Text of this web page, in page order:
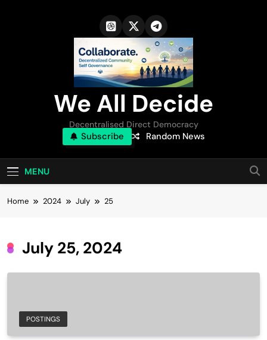
We All Decide
Decentralised Direct Democracy
Subscribe Random News
MENU
Home 2024 July 25
July 25, 2024
POSTINGS